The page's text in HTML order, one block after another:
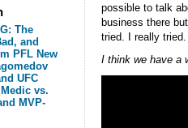
The
and
PFL New
UFC
vs.
MVP-
possible to talk
business there
tried. I really tried.
I think we have a